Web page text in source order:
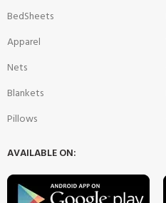
BedSheets
Apparel
Nets
Blankets
Pillows
AVAILABLE ON: